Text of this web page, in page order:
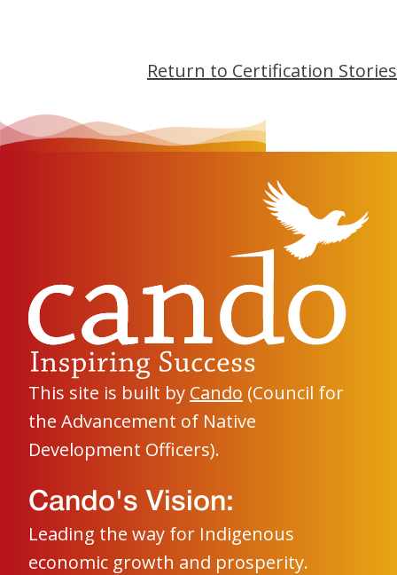
Return to Certification Stories
This site is built by Cando (Council for
the Advancement of Native
Development Officers).
Cando's Vision:
Leading the way for Indigenous
economic growth and prosperity.